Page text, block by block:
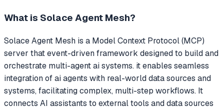
What is Solace Agent Mesh?
Solace Agent Mesh is a Model Context Protocol (MCP)
server thatevent-driven framework designed to build and
orchestrate multi-agent ai systems. it enables seamless
integration of ai agents with real-world data sources and
systems, facilitating complex, multi-step workflows. It
connects AI assistants to external tools and data sources